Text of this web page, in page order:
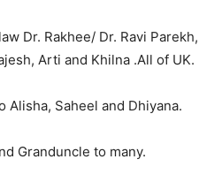
Dr. Rakhee/ Dr. Ravi Parekh,
Arti and Khilna .All of UK.
Alisha, Saheel and Dhiyana.
Granduncle to many.